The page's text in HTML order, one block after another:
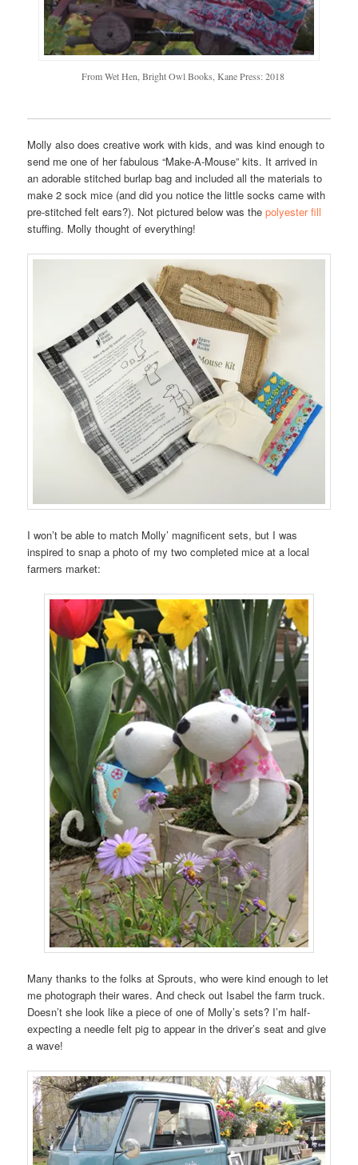
From Wet Hen, Bright Owl Books, Kane Press: 2018
Molly also does creative work with kids, and was kind enough to
send me one of her fabulous “Make-A-Mouse” kits. It arrived in
an adorable stitched burlap bag and included all the materials to
make 2 sock mice (and did you notice the little socks came with
pre-stitched felt ears?). Not pictured below was thepolyester fill
stuffing. Molly thought of everything!
I won’t be able to match Molly’ magnificent sets, but I was
inspired to snap a photo of my two completed mice at a local
farmers market:
Many thanks to the folks at Sprouts, who were kind enough to let
me photograph their wares. And check out Isabel the farm truck.
Doesn’t she look like a piece of one of Molly’s sets? I’m half-
expecting a needle felt pig to appear in the driver’s seat and give
a wave!